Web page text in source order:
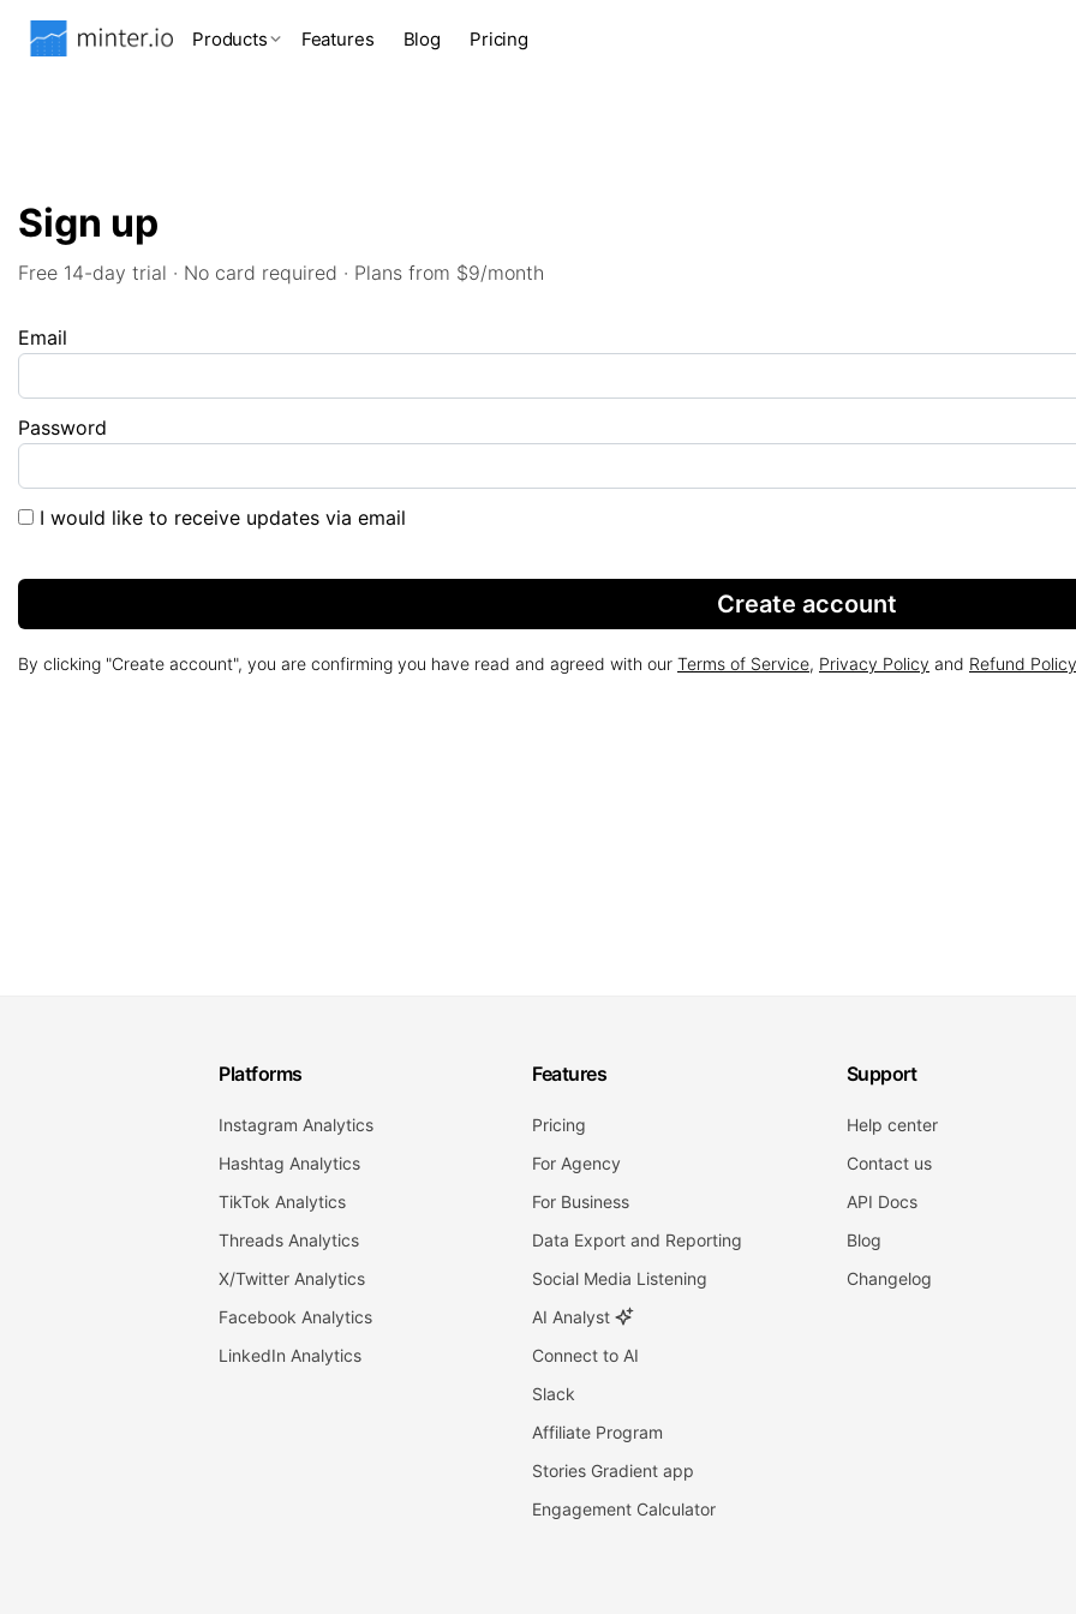
Products Features Blog Pricing
Sign up
Free 14-day trial · No card required · Plans from $9/month
Email
Password
I would like to receive updates via email
Create account
By clicking "Create account", you are confirming you have read and agreed with our Terms of Service, Privacy Policy and Refund Policy
Platforms
Instagram Analytics
Hashtag Analytics
TikTok Analytics
Threads Analytics
X/Twitter Analytics
Facebook Analytics
LinkedIn Analytics
Features
Pricing
For Agency
For Business
Data Export and Reporting
Social Media Listening
AI Analyst
Connect to AI
Slack
Affiliate Program
Stories Gradient app
Engagement Calculator
Support
Help center
Contact us
API Docs
Blog
Changelog